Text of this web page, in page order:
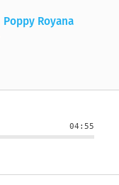
Poppy Royana
04:55